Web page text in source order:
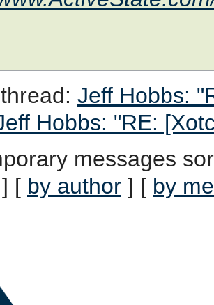
: Jeff Hobbs:
Hobbs: "RE:
messages
] [ by author ] [ by